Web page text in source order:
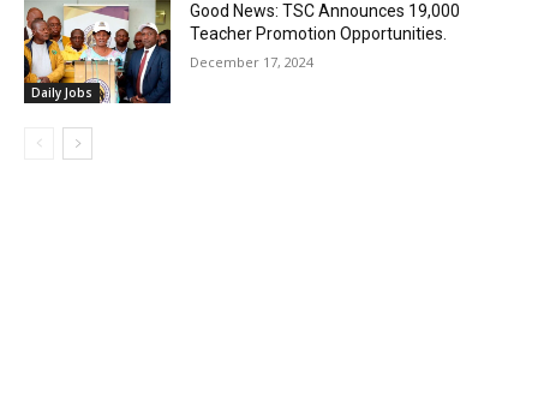
Daily Jobs
Good News: TSC Announces 19,000
Teacher Promotion Opportunities.
December 17, 2024